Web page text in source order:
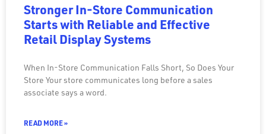
Stronger In-Store Communication
Starts with Reliable and Effective
Retail Display Systems
When In-Store Communication Falls Short, So Does Your
Store Your store communicates long before a sales
associate says a word.
READ MORE »